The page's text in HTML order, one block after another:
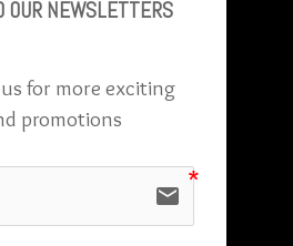
OUR NEWSLETTERS
for more exciting
promotions
email